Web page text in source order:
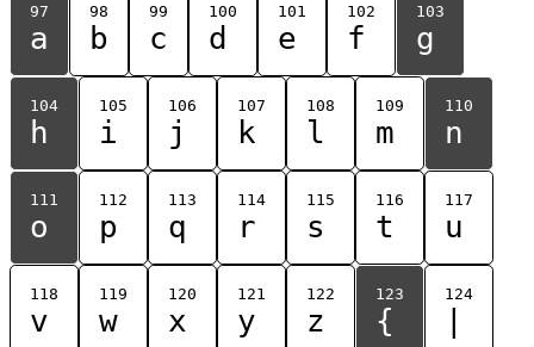
97
a
98
b
99
c
100
d
101
e
102
f
103
g
104
h
105
i
106
j
107
k
108
l
109
m
110
n
111
o
112
p
113
q
114
r
115
s
116
t
117
u
118
v
119
w
120
x
121
y
122
z
123
{
124